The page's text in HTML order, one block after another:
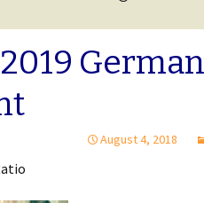
August 4, 2018